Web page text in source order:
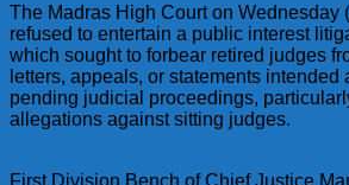
The Madras High Court on Wednesday
refused to entertain a public interest
which sought to forbear retired judges
letters, appeals, or statements intended
pending judicial proceedings,
allegations against sitting judges.
First Division Bench of Chief Justice